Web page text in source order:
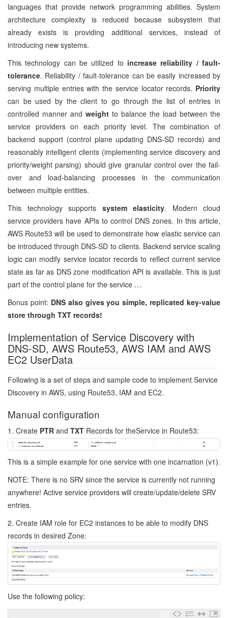
languages that provide network programming abilities. System
architecture complexity is reduced because subsystem that
already exists is providing additional services, instead of
introducing new systems.
This technology can be utilized to increase reliability / fault-
tolerance. Reliability / fault-tolerance can be easily increased by
serving multiple entries with the service locator records. Priority
can be used by the client to go through the list of entries in
controlled manner and weight to balance the load between the
service providers on each priority level. The combination of
backend support (control plane updating DNS-SD records) and
reasonably intelligent clients (implementing service discovery and
priority/weight parsing) should give granular control over the fail-
over and load-balancing processes in the communication
between multiple entities.
This technology supports system elasticity. Modern cloud
service providers have APIs to control DNS zones. In this article,
AWS Route53 will be used to demonstrate how elastic service can
be introduced through DNS-SD to clients. Backend service scaling
logic can modify service locator records to reflect current service
state as far as DNS zone modification API is available. This is just
part of the control plane for the service …
Bonus point: DNS also gives you simple, replicated key-value
store through TXT records!
Implementation of Service Discovery with
DNS-SD, AWS Route53, AWS IAM and AWS
EC2 UserData
Following is a set of steps and sample code to implement Service
Discovery in AWS, using Route53, IAM and EC2.
Manual configuration
1. Create PTR and TXT Records for theService in Route53:
This is a simple example for one service with one incarnation (v1).
NOTE: There is no SRV since the service is currently not running
anywhere! Active service providers will create/update/delete SRV
entries.
2. Create IAM role for EC2 instances to be able to modify DNS
records in desired Zone:
Use the following policy: